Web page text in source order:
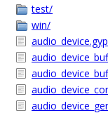
test/
win/